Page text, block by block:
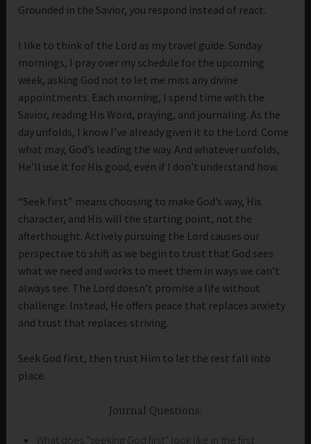
Grounded in the Savior, you respond instead of react.
I like to think of the Lord as my travel guide. Sunday
mornings, I pray over my schedule for the upcoming
week, asking God not to let me miss any divine
appointments. Each morning, I spend time with the
Savior, reading His Word, praying, and journaling. As the
day unfolds, I know I’ve already given it to the Lord. Come
what may, God’s leading the way. And whatever unfolds,
He’ll use it for His good, even if I don’t understand how.
“Seek first” means choosing to make God’s way, His
character, and His will the starting point, not the
afterthought. Actively pursuing the Lord causes our
perspective to shift as we begin to trust that God sees
what we need and works to meet them in ways we can’t
always see. The Lord doesn’t promise a life without
challenge. Instead, He offers peace that replaces anxiety
and trust that replaces striving.
Seek God first, then trust Him to let the rest fall into
place.
Journal Questions:
What does “seeking God first” look like in the first